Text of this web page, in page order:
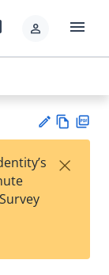
person menu
est
t
w
×